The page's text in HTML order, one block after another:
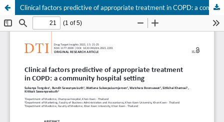
Clinical factors predictive of appropriate treatment in COPD: a community hospital setting
Notice at collection
Your Privacy Choices